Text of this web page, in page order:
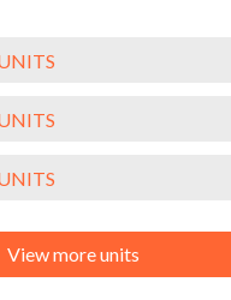
View more units